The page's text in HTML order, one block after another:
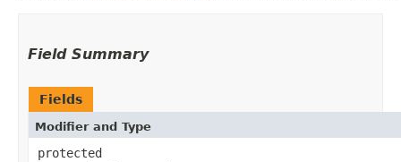
Field Summary
Fields
Modifier and Type
protected